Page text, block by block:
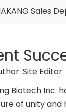
Sales
Site
Biotech
of unity